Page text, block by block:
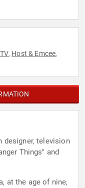
, Host & Emcee,
designer, television
Things" and
at the age of nine,